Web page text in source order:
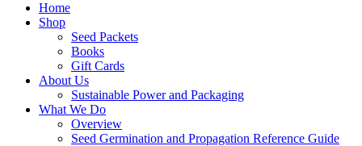
Home
Shop
Seed Packets
Books
Gift Cards
About Us
Sustainable Power and Packaging
What We Do
Overview
Seed Germination and Propagation Reference Guide